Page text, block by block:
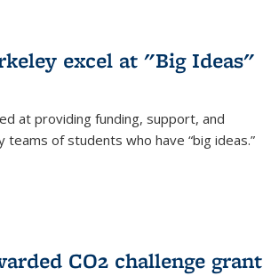
excel at "Big Ideas"
at providing funding, support, and
of students who have “big ideas.”
CO2 challenge grant